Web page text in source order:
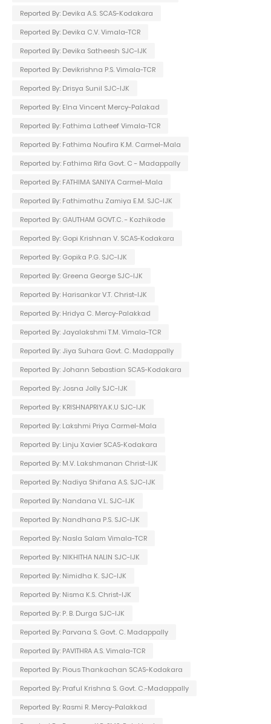
Reported By: Devika A.S. SCAS-Kodakara
Reported By: Devika C.V. Vimala-TCR
Reported By: Devika Satheesh SJC-IJK
Reported By: Devikrishna P.S. Vimala-TCR
Reported By: Drisya Sunil SJC-IJK
Reported By: Elna Vincent Mercy-Palakad
Reported By: Fathima Latheef Vimala-TCR
Reported By: Fathima Noufira K.M. Carmel-Mala
Reported by: Fathima Rifa Govt. C - Madappally
Reported By: FATHIMA SANIYA Carmel-Mala
Reported By: Fathimathu Zamiya E.M. SJC-IJK
Reported By: GAUTHAM GOVT.C. - Kozhikode
Reported By: Gopi Krishnan V. SCAS-Kodakara
Reported By: Gopika P.G. SJC-IJK
Reported By: Greena George SJC-IJK
Reported By: Harisankar V.T. Christ-IJK
Reported By: Hridya C. Mercy-Palakkad
Reported By: Jayalakshmi T.M. Vimala-TCR
Reported By: Jiya Suhara Govt. C. Madappally
Reported By: Johann Sebastian SCAS-Kodakara
Reported By: Josna Jolly SJC-IJK
Reported By: KRISHNAPRIYA.K.U SJC-IJK
Reported By: Lakshmi Priya Carmel-Mala
Reported By: Linju Xavier SCAS-Kodakara
Reported By: M.V. Lakshmanan Christ-IJK
Reported By: Nadiya Shifana A.S. SJC-IJK
Reported By: Nandana V.L. SJC-IJK
Reported By: Nandhana P.S. SJC-IJK
Reported By: Nasla Salam Vimala-TCR
Reported By: NIKHITHA NALIN SJC-IJK
Reported By: Nimidha K. SJC-IJK
Reported By: Nisma K.S. Christ-IJK
Reported By: P. B. Durga SJC-IJK
Reported By: Parvana S. Govt. C. Madappally
Reported By: PAVITHRA A.S. Vimala-TCR
Reported By: Pious Thankachan SCAS-Kodakara
Reported By: Praful Krishna S. Govt. C.-Madappally
Reported By: Rasmi R. Mercy-Palakkad